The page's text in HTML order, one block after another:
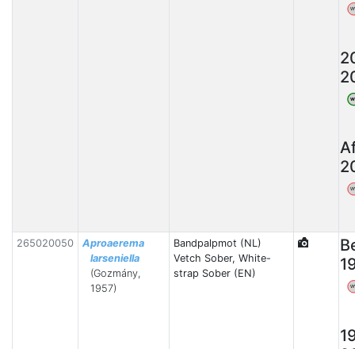
265020050
Aproaerema
larseniella
(Gozmány,
1957)
Bandpalpmot (NL)
Vetch Sober, White-
strap Sober (EN)